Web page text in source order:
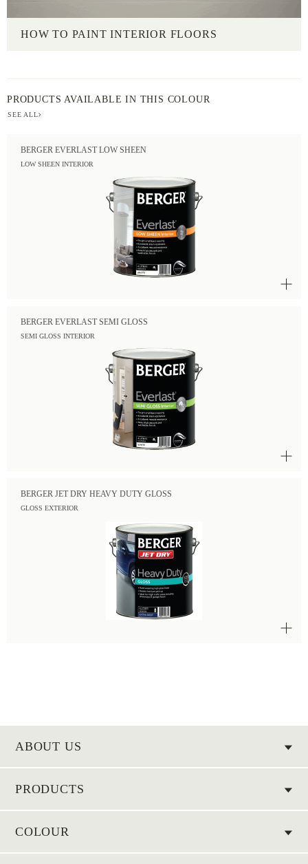
HOW TO PAINT INTERIOR FLOORS
PRODUCTS AVAILABLE IN THIS COLOUR
SEE ALL
BERGER EVERLAST LOW SHEEN
LOW SHEEN INTERIOR
BERGER EVERLAST SEMI GLOSS
SEMI GLOSS INTERIOR
BERGER JET DRY HEAVY DUTY GLOSS
GLOSS EXTERIOR
ABOUT US
PRODUCTS
COLOUR